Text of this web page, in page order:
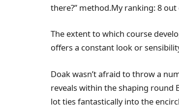
there?” method.My ranking: 8 out
The extent to which course
offers a constant look or
Doak wasn’t afraid to throw a
reveals within the shaping round
lot ties fantastically into the